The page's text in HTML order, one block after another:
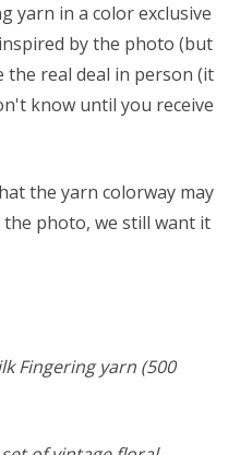
yarn in a color exclusive
by the photo (but
the real deal in person (it
know until you receive
the yarn colorway may
photo, we still want it
Fingering yarn (500